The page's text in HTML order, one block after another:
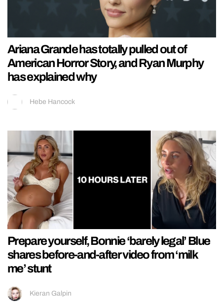
Ariana Grande has totally pulled out of
American Horror Story, and Ryan Murphy
has explained why
Hebe Hancock
Prepare yourself, Bonnie ‘barely legal’ Blue
shares before-and-after video from ‘milk
me’ stunt
Kieran Galpin